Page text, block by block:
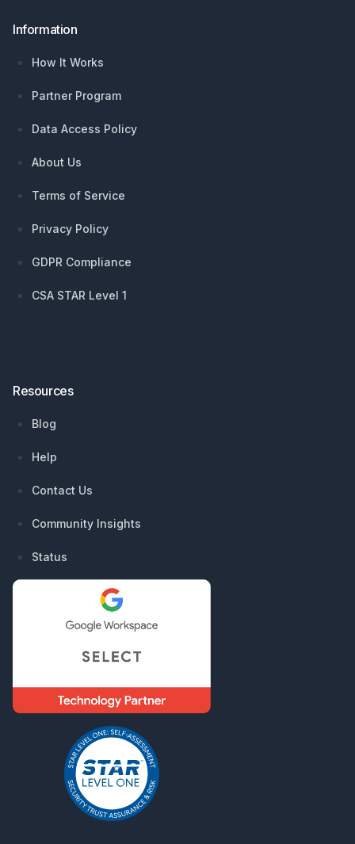
Information
How It Works
Partner Program
Data Access Policy
About Us
Terms of Service
Privacy Policy
GDPR Compliance
CSA STAR Level 1
Resources
Blog
Help
Contact Us
Community Insights
Status